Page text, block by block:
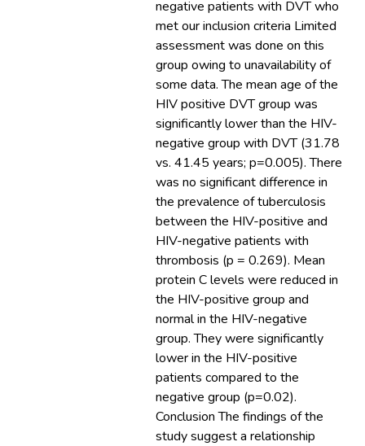
negative patients with DVT who
met our inclusion criteria Limited
assessment was done on this
group owing to unavailability of
some data. The mean age of the
HIV positive DVT group was
significantly lower than the HIV-
negative group with DVT (31.78
vs. 41.45 years; p=0.005). There
was no significant difference in
the prevalence of tuberculosis
between the HIV-positive and
HIV-negative patients with
thrombosis (p = 0.269). Mean
protein C levels were reduced in
the HIV-positive group and
normal in the HIV-negative
group. They were significantly
lower in the HIV-positive
patients compared to the
negative group (p=0.02).
Conclusion The findings of the
study suggest a relationship